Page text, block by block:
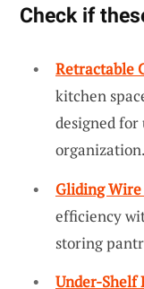
Check if
Retractable
kitchen
designed
organization.
Gliding
efficiency
storing
Under-Shelf